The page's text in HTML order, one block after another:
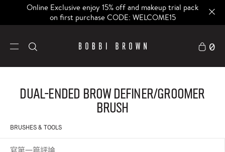
Online Exclusive enjoy 15% off and makeup trial pack
on first purchase CODE: WELCOME15
0
Dual-ended Brow Definer/Groomer
Brush
BRUSHES & TOOLS
寫第一篇評論